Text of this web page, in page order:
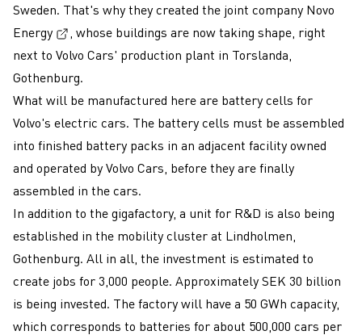
Sweden. That's why they created the joint company Novo
Energy
(External link, opens in a new window)
, whose buildings are now taking shape, right
next to Volvo Cars' production plant in Torslanda,
Gothenburg.
What will be manufactured here are battery cells for
Volvo's electric cars. The battery cells must be assembled
into finished battery packs in an adjacent facility owned
and operated by Volvo Cars, before they are finally
assembled in the cars.
In addition to the gigafactory, a unit for R&D is also being
established in the mobility cluster at Lindholmen,
Gothenburg. All in all, the investment is estimated to
create jobs for 3,000 people. Approximately SEK 30 billion
is being invested. The factory will have a 50 GWh capacity,
which corresponds to batteries for about 500,000 cars per